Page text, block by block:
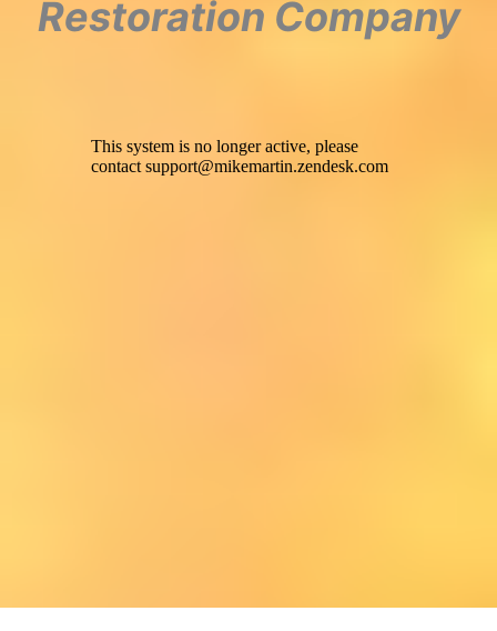
Restoration Company